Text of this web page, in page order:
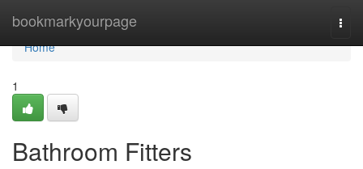
bookmarkyourpage
Home
Home
1
Bathroom Fitters